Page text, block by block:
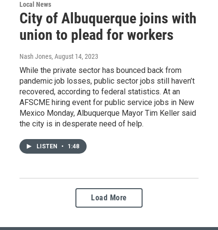
Local News
City of Albuquerque joins with
union to plead for workers
Nash Jones, August 14, 2023
While the private sector has bounced back from
pandemic job losses, public sector jobs still haven’t
recovered, according to federal statistics. At an
AFSCME hiring event for public service jobs in New
Mexico Monday, Albuquerque Mayor Tim Keller said
the city is in desperate need of help.
LISTEN • 1:48
Load More